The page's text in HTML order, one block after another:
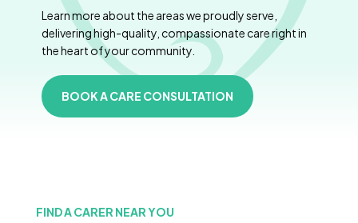
Learn more about the areas we proudly serve,
delivering high-quality, compassionate care right in
the heart of your community.
BOOK A CARE CONSULTATION
FIND A CARER NEAR YOU